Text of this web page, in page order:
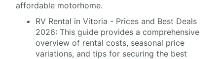
affordable motorhome.
RV Rental in Vitoria - Prices and Best Deals
2026: This guide provides a comprehensive
overview of rental costs, seasonal price
variations, and tips for securing the best